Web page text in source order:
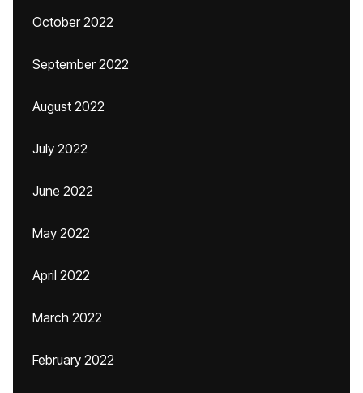
October 2022
September 2022
August 2022
July 2022
June 2022
May 2022
April 2022
March 2022
February 2022